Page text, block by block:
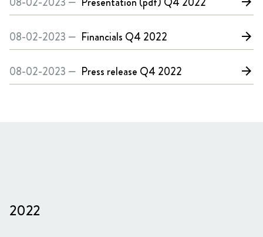
08-02-2023 — Financials Q4 2022 arrow_forward
08-02-2023 — Press release Q4 2022 arrow_forward
2022